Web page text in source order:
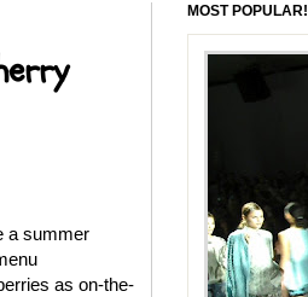
a summer
as on-the-
MOST POPULAR!